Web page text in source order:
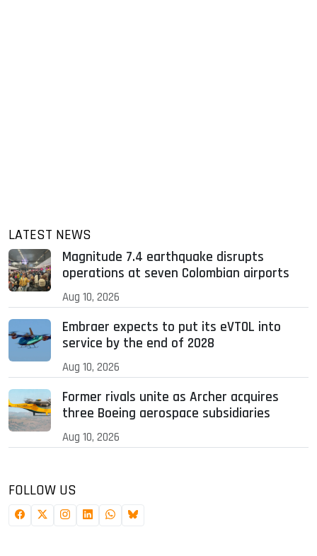
LATEST NEWS
Magnitude 7.4 earthquake disrupts
operations at seven Colombian airports
Aug 10, 2026
Embraer expects to put its eVTOL into
service by the end of 2028
Aug 10, 2026
Former rivals unite as Archer acquires
three Boeing aerospace subsidiaries
Aug 10, 2026
FOLLOW US